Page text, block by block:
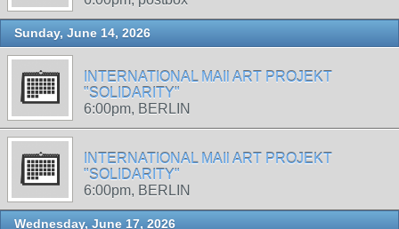
Sunday, June 14, 2026
INTERNATIONAL MAIl ART PROJEKT
"SOLIDARITY"
6:00pm, BERLIN
INTERNATIONAL MAIl ART PROJEKT
"SOLIDARITY"
6:00pm, BERLIN
Wednesday, June 17, 2026